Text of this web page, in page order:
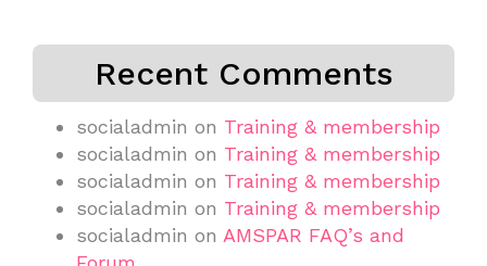
Recent Comments
socialadmin on Training & membership
socialadmin on Training & membership
socialadmin on Training & membership
socialadmin on Training & membership
socialadmin on AMSPAR FAQ’s and